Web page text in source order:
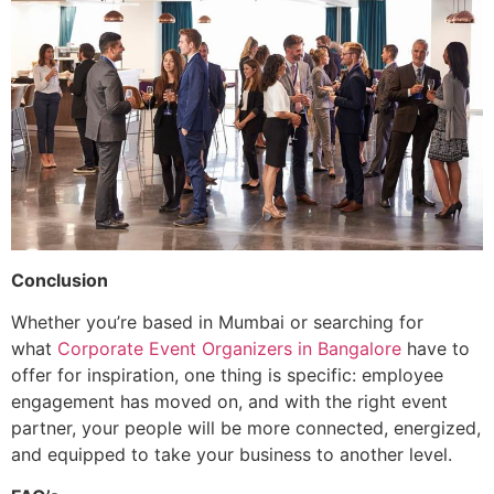
Conclusion
Whether you’re based in Mumbai or searching for
what Corporate Event Organizers in Bangalore have to
offer for inspiration, one thing is specific: employee
engagement has moved on, and with the right event
partner, your people will be more connected, energized,
and equipped to take your business to another level.